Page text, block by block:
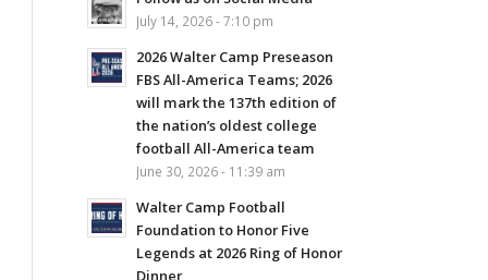
July 14, 2026 - 7:10 pm
2026 Walter Camp Preseason
FBS All-America Teams; 2026
will mark the 137th edition of
the nation’s oldest college
football All-America team
June 30, 2026 - 11:39 am
Walter Camp Football
Foundation to Honor Five
Legends at 2026 Ring of Honor
Dinner